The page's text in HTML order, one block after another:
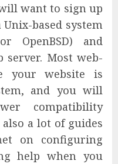
want to sign up
based system
OpenBSD) and
server. Most web-
your website is
and you will
compatibility
a lot of guides
on configuring
help when you